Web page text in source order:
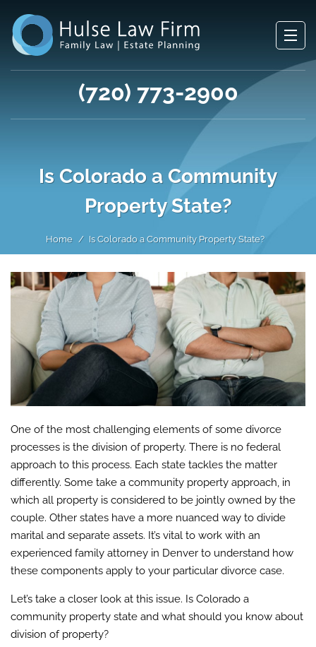
(720) 773-2900
Is Colorado a Community
Property State?
Home Is Colorado a Community Property State?
One of the most challenging elements of some divorce
processes is the division of property. There is no federal
approach to this process. Each state tackles the matter
differently. Some take a community property approach, in
which all property is considered to be jointly owned by the
couple. Other states have a more nuanced way to divide
marital and separate assets. It’s vital to work with an
experienced family attorney in Denver to understand how
these components apply to your particular divorce case.
Let’s take a closer look at this issue. Is Colorado a
community property state and what should you know about
division of property?